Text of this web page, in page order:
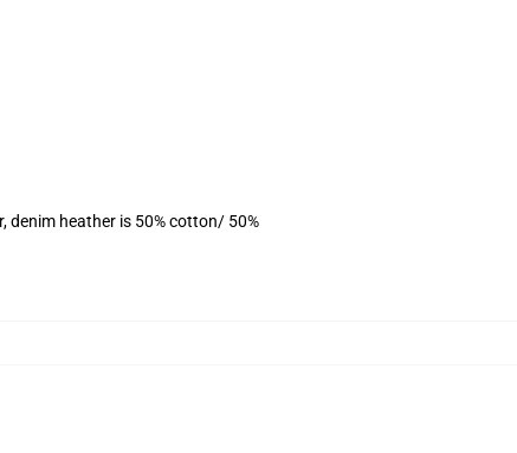
denim heather is 50% cotton/ 50%